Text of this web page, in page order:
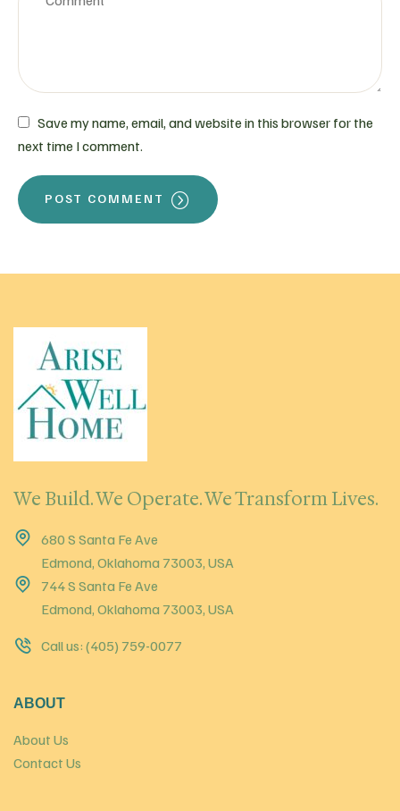
Save my name, email, and website in this browser for the
next time I comment.
POST COMMENT
We Build. We Operate. We Transform Lives.
680 S Santa Fe Ave
Edmond, Oklahoma 73003, USA
744 S Santa Fe Ave
Edmond, Oklahoma 73003, USA
Call us: (405) 759-0077
ABOUT
About Us
Contact Us